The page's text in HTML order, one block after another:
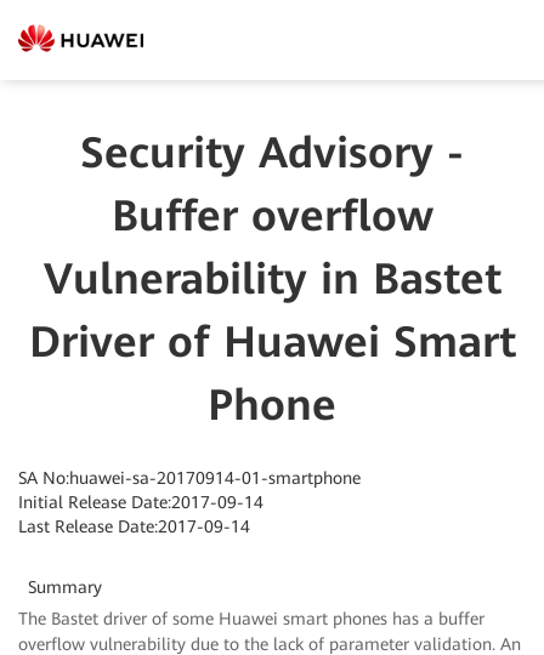
Security Advisory -
Buffer overflow
Vulnerability in Bastet
Driver of Huawei Smart
Phone
SA No:huawei-sa-20170914-01-smartphone
Initial Release Date:2017-09-14
Last Release Date:2017-09-14
Summary
The Bastet driver of some Huawei smart phones has a buffer
overflow vulnerability due to the lack of parameter validation. An